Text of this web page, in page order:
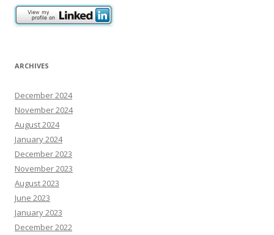
ARCHIVES
December 2024
November 2024
August 2024
January 2024
December 2023
November 2023
August 2023
June 2023
January 2023
December 2022